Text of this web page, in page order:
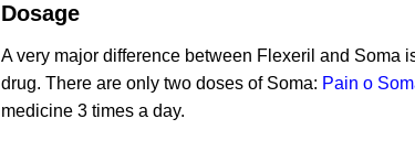
Dosage
A very major difference between Flexeril and Soma
drug. There are only two doses of Soma: Pain o
medicine 3 times a day.